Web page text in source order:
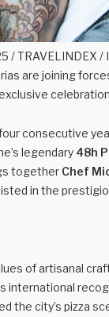
/ TRAVELINDEX
are joining
consecutive
legendary 48h
together Chef
in the
of artisanal
the city’s pizza